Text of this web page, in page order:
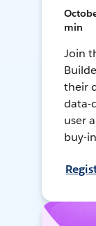
min
Join
their
data-
user
buy-